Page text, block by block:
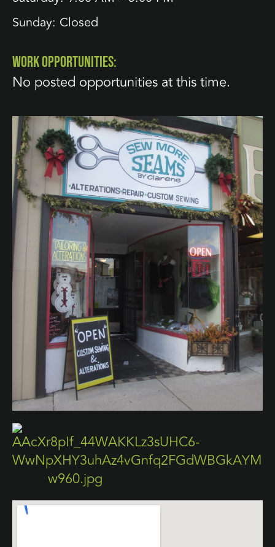
Sunday: Closed
WORK OPPORTUNITIES:
No posted opportunities at this time.